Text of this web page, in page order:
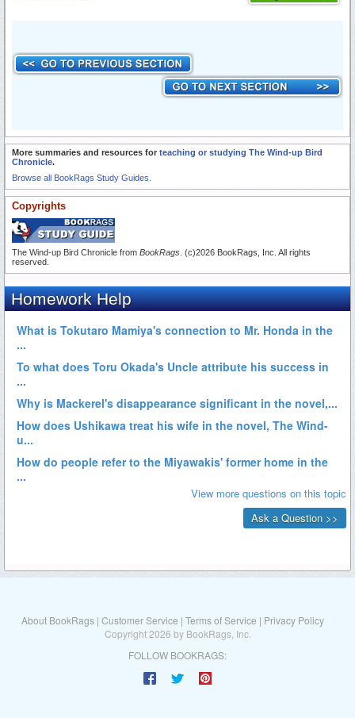
More summaries and resources for teaching or studying The Wind-up Bird
Chronicle.
Browse all BookRags Study Guides.
Copyrights
The Wind-up Bird Chronicle from BookRags . (c)2026 BookRags, Inc. All rights
reserved.
About BookRags | Customer Service | Terms of Service | Privacy Policy
Copyright 2026 by BookRags, Inc.
FOLLOW BOOKRAGS: